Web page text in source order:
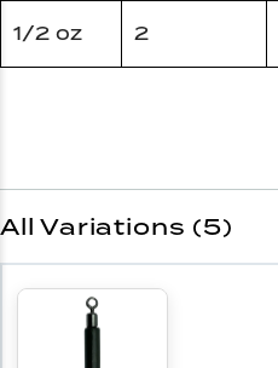
1/2 oz 2
All Variations (5)